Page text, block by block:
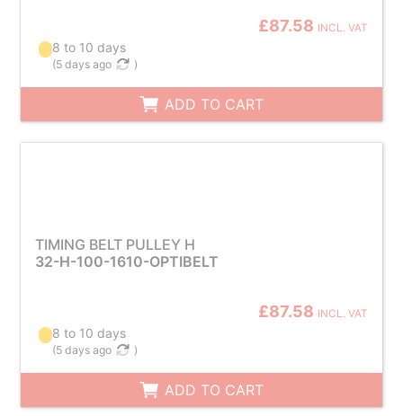
£87.58 INCL. VAT
8 to 10 days
(5 days ago )
ADD TO CART
TIMING BELT PULLEY H
32-H-100-1610-OPTIBELT
£87.58 INCL. VAT
8 to 10 days
(5 days ago )
ADD TO CART